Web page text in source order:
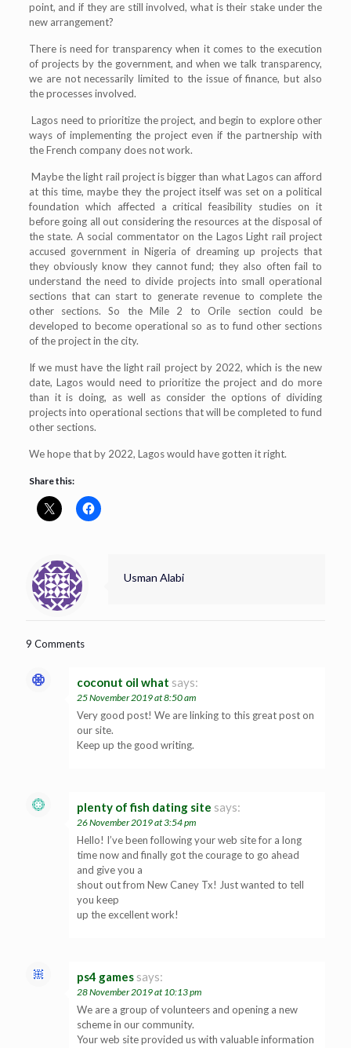
point, and if they are still involved, what is their stake under the
new arrangement?
There is need for transparency when it comes to the execution
of projects by the government, and when we talk transparency,
we are not necessarily limited to the issue of finance, but also
the processes involved.
Lagos need to prioritize the project, and begin to explore other
ways of implementing the project even if the partnership with
the French company does not work.
Maybe the light rail project is bigger than what Lagos can afford
at this time, maybe they the project itself was set on a political
foundation which affected a critical feasibility studies on it
before going all out considering the resources at the disposal of
the state. A social commentator on the Lagos Light rail project
accused government in Nigeria of dreaming up projects that
they obviously know they cannot fund; they also often fail to
understand the need to divide projects into small operational
sections that can start to generate revenue to complete the
other sections. So the Mile 2 to Orile section could be
developed to become operational so as to fund other sections
of the project in the city.
If we must have the light rail project by 2022, which is the new
date, Lagos would need to prioritize the project and do more
than it is doing, as well as consider the options of dividing
projects into operational sections that will be completed to fund
other sections.
We hope that by 2022, Lagos would have gotten it right.
Share this:
Usman Alabi
9 Comments
coconut oil what says:
25 November 2019 at 8:50 am
Very good post! We are linking to this great post on
our site.
Keep up the good writing.
plenty of fish dating site says:
26 November 2019 at 3:54 pm
Hello! I’ve been following your web site for a long
time now and finally got the courage to go ahead
and give you a
shout out from New Caney Tx! Just wanted to tell
you keep
up the excellent work!
ps4 games says:
28 November 2019 at 10:13 pm
We are a group of volunteers and opening a new
scheme in our community.
Your web site provided us with valuable information